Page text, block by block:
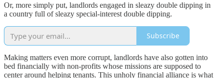
Or, more simply put, landlords engaged in sleazy double dipping in
a country full of sleazy special-interest double dipping.
Subscribe
Making matters even more corrupt, landlords have also gotten into
bed financially with non-profits whose missions are supposed to
center around helping tenants. This unholy financial alliance is what